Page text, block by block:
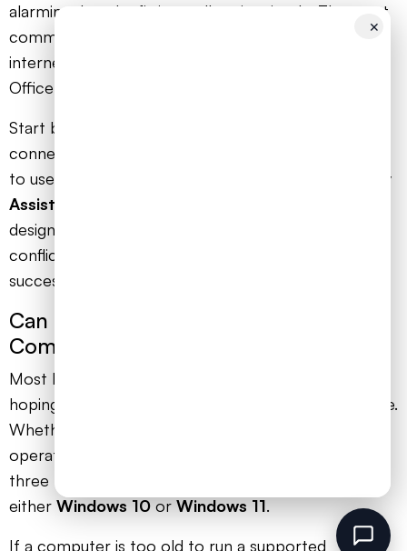
alarming, but the fix is usually quite simple. The most
common culprits are a temporary blip in your
internet connection or leftover files from an old
Office installation confusing the new one.
Start by checking that your Wi-Fi is stable. If the
connection is strong, your very next step should be
to use the official
‘Microsoft Support and Recovery
Assistant’
designed to completely clean up any corrupted or
conflicting files, giving you a fresh slate for a
successful installation.
Can I Install Office on an Older
Computer for My Child?
Most likely, yes. This is a common worry for parents
hoping to make good use of existing family hardware.
Whether it works really depends on the computer’s
operating system. Microsoft officially supports the
three most recent versions of macOS and requires
either Windows 10 or Windows 11.
If a computer is too old to run a supported
✕